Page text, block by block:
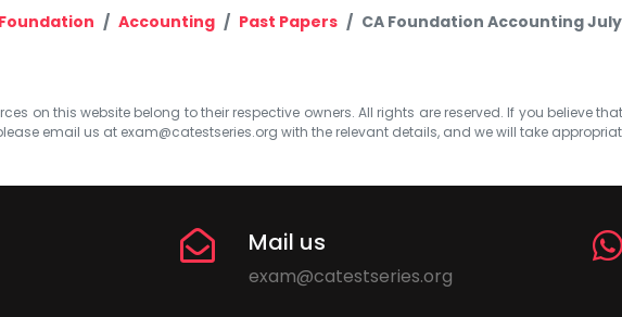
Accounting Past Papers CA Foundation Accounting
on this website belong to their respective owners. All rights are reserved. If you believe
email us at exam@catestseries.org with the relevant details, and we will take
Mail us
exam@catestseries.org